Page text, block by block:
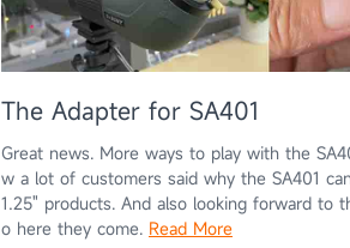
The Adapter for SA401
Great news. More ways to play with the
w a lot of customers said why the SA401
1.25" products. And also looking forward to
o here they come. Read More